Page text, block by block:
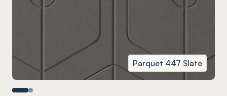
Parquet 447 Slate